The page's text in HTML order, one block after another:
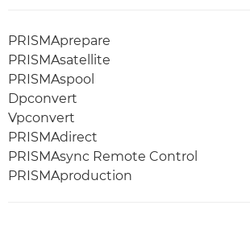
PRISMAprepare
PRISMAsatellite
PRISMAspool
Dpconvert
Vpconvert
PRISMAdirect
PRISMAsync Remote Control
PRISMAproduction